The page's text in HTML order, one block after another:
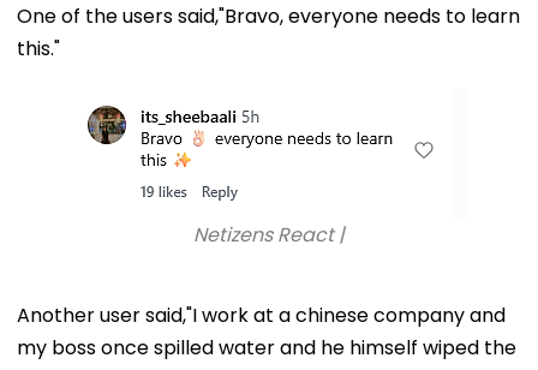
One of the users said,"Bravo, everyone needs to learn
this."
Netizens React |
Another user said,"I work at a chinese company and
my boss once spilled water and he himself wiped the